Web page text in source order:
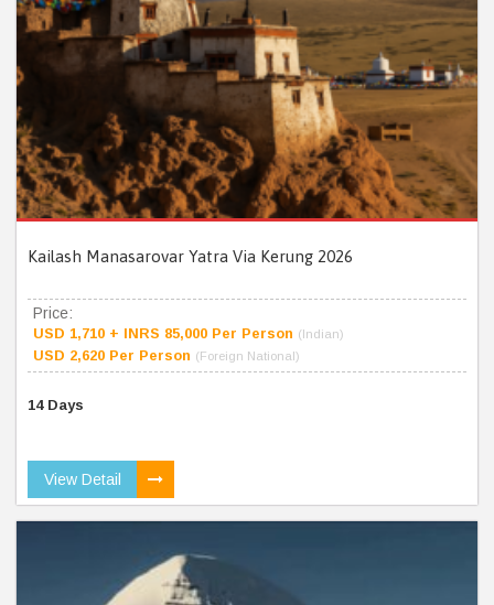
Kailash Manasarovar Yatra Via Kerung 2026
Price:
USD 1,710 + INRS 85,000 Per Person (Indian)
USD 2,620 Per Person (Foreign National)
14 Days
View Detail